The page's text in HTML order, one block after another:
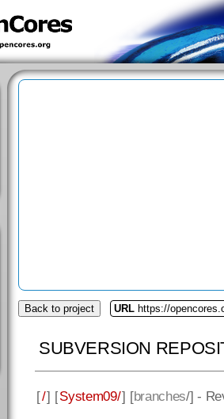
Back to project URL https://
SUBVERSION
[/] [System09/] [branches/] -